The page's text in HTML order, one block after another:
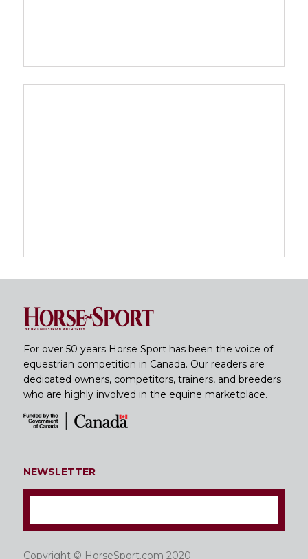
For over 50 years Horse Sport has been the voice of
equestrian competition in Canada. Our readers are
dedicated owners, competitors, trainers, and breeders
who are highly involved in the equine marketplace.
NEWSLETTER
Copyright © HorseSport.com 2020